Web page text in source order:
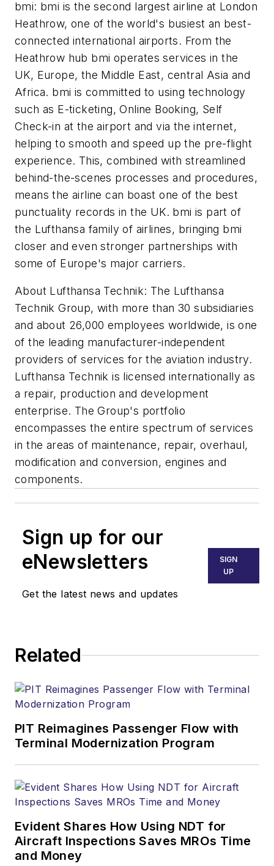
bmi: bmi is the second largest airline at London
Heathrow, one of the world's busiest an best-
connected international airports. From the
Heathrow hub bmi operates services in the
UK, Europe, the Middle East, central Asia and
Africa. bmi is committed to using technology
such as E-ticketing, Online Booking, Self
Check-in at the airport and via the internet,
helping to smooth and speed up the pre-flight
experience. This, combined with streamlined
behind-the-scenes processes and procedures,
means the airline can boast one of the best
punctuality records in the UK. bmi is part of
the Lufthansa family of airlines, bringing bmi
closer and even stronger partnerships with
some of Europe's major carriers.
About Lufthansa Technik: The Lufthansa
Technik Group, with more than 30 subsidiaries
and about 26,000 employees worldwide, is one
of the leading manufacturer-independent
providers of services for the aviation industry.
Lufthansa Technik is licensed internationally as
a repair, production and development
enterprise. The Group's portfolio
encompasses the entire spectrum of services
in the areas of maintenance, repair, overhaul,
modification and conversion, engines and
components.
Sign up for our
eNewsletters
Get the latest news and updates
SIGN
UP
Related
PIT Reimagines Passenger Flow with
Terminal Modernization Program
Evident Shares How Using NDT for
Aircraft Inspections Saves MROs Time
and Money